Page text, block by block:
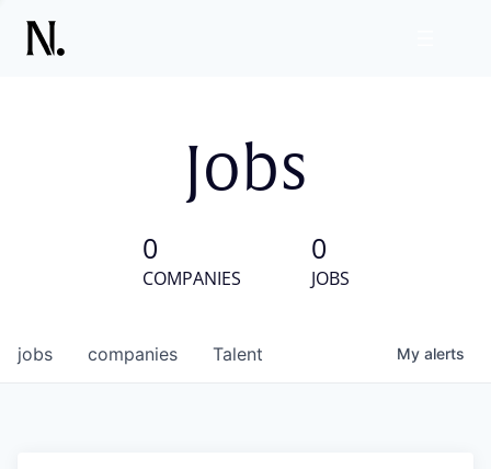
Jobs
0
COMPANIES
0
JOBS
jobs companies Talent My alerts